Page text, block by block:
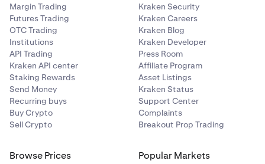
Margin Trading
Futures Trading
OTC Trading
Institutions
API Trading
Kraken API center
Staking Rewards
Send Money
Recurring buys
Buy Crypto
Sell Crypto
Kraken Security
Kraken Careers
Kraken Blog
Kraken Developer
Press Room
Affiliate Program
Asset Listings
Kraken Status
Support Center
Complaints
Breakout Prop Trading
Browse Prices Popular Markets